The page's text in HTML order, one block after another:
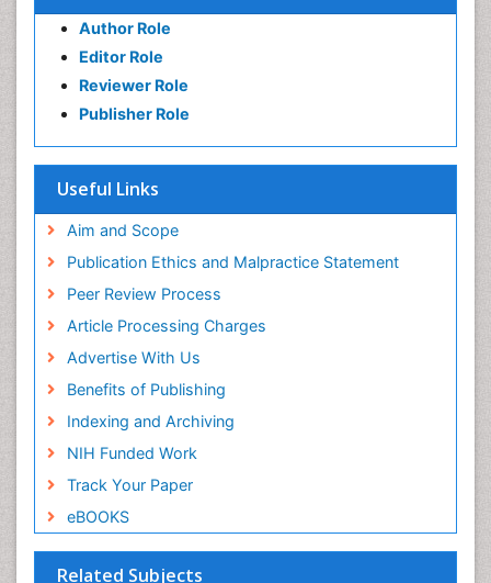
Author Role
Editor Role
Reviewer Role
Publisher Role
Useful Links
Aim and Scope
Publication Ethics and Malpractice Statement
Peer Review Process
Article Processing Charges
Advertise With Us
Benefits of Publishing
Indexing and Archiving
NIH Funded Work
Track Your Paper
eBOOKS
Related Subjects
Renji Remesan
Research Interest
PPT Version
|PDF Version
Gabriella Caruso Presentation - Research Interest
PPT Version|PDF Version